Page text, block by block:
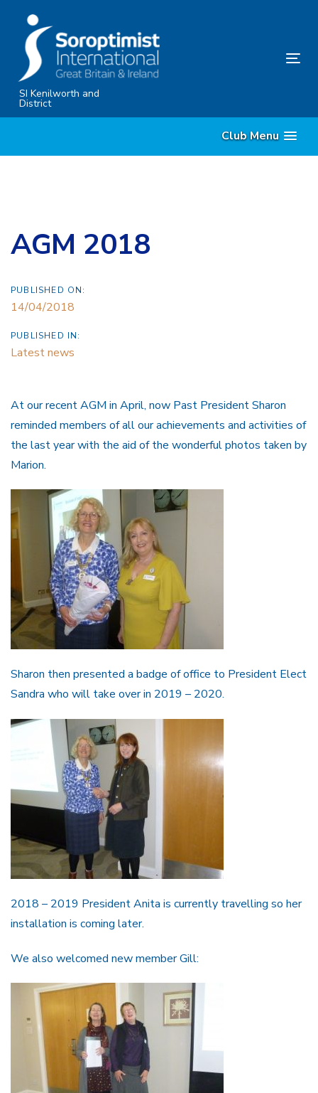
primary
navigation
SkipSI Kenilworth and
District
Club Menu
AGM 2018
PUBLISHED ON:
14/04/2018
PUBLISHED IN:
Latest news
At our recent AGM in April, now Past President Sharon
reminded members of all our achievements and activities of
the last year with the aid of the wonderful photos taken by
Marion.
Sharon then presented a badge of office to President Elect
Sandra who will take over in 2019 – 2020.
2018 – 2019 President Anita is currently travelling so her
installation is coming later.
We also welcomed new member Gill: